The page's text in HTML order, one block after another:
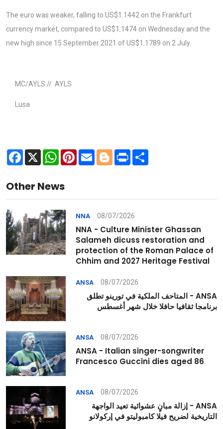
The euro was weaker, falling to US$1.1442 on the Frankfurt
currency market, compared to US$1.1474 on Wednesday and the
new high since 15 September 2021 of US$1.1789 on 2 July.
MC/AYLS // AYLS
Lusa
Facebook
X WhatsApp
Pinterest
Email Blogger
Print
Other News
NNA 08/07/2026
NNA - Culture Minister Ghassan
Salameh dicuss restoration and
protection of the Roman Palace of
Chhim and 2027 Heritage Festival
ANSA 08/07/2026
ANSA - المتاحف الملكية في تورينو تطلق
برنامجا ثقافيا حافلا خلال شهر أغسطس
ANSA 08/07/2026
ANSA - Italian singer-songwriter
Francesco Guccini dies aged 86
ANSA 08/07/2026
ANSA - إزالة مبانٍ عشوائية تعيد الواجهة
التاريخية لضريح فيلا كامبوليتو في إركولانو